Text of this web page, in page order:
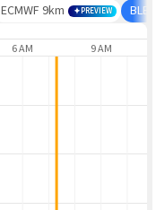
ECMWF 9km PREVIEW
6 AM 9 AM